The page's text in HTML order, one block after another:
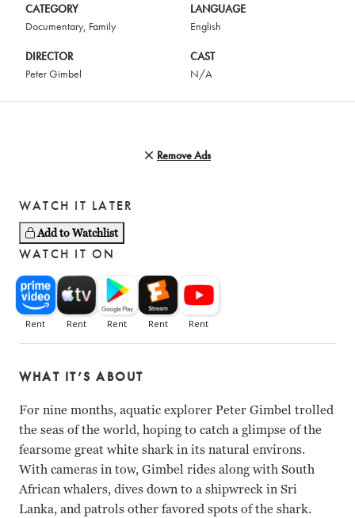
CATEGORY
Documentary, Family
LANGUAGE
English
DIRECTOR
Peter Gimbel
CAST
N/A
Remove Ads
WATCH IT LATER
Add to Watchlist
WATCH IT ON
WHAT IT’S ABOUT
For nine months, aquatic explorer Peter Gimbel trolled
the seas of the world, hoping to catch a glimpse of the
fearsome great white shark in its natural environs.
With cameras in tow, Gimbel rides along with South
African whalers, dives down to a shipwreck in Sri
Lanka, and patrols other favored spots of the shark.